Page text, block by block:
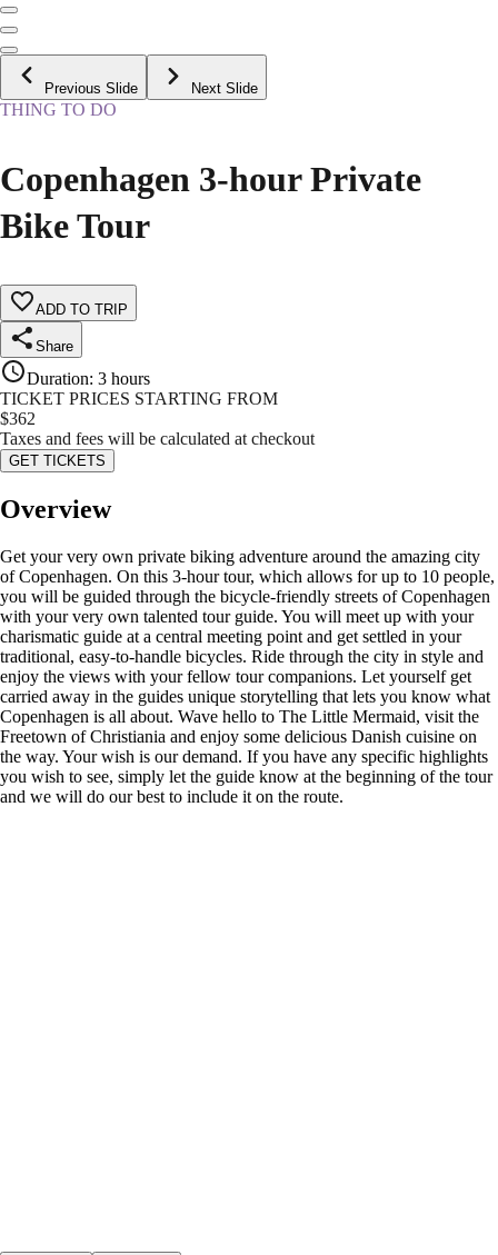
Previous Slide Next Slide
THING TO DO
Copenhagen 3-hour Private
Bike Tour
ADD TO TRIP
Share
Duration: 3 hours
TICKET PRICES STARTING FROM
$362
Taxes and fees will be calculated at checkout
GET TICKETS
Overview
Get your very own private biking adventure around the amazing city
of Copenhagen. On this 3-hour tour, which allows for up to 10 people,
you will be guided through the bicycle-friendly streets of Copenhagen
with your very own talented tour guide. You will meet up with your
charismatic guide at a central meeting point and get settled in your
traditional, easy-to-handle bicycles. Ride through the city in style and
enjoy the views with your fellow tour companions. Let yourself get
carried away in the guides unique storytelling that lets you know what
Copenhagen is all about. Wave hello to The Little Mermaid, visit the
Freetown of Christiania and enjoy some delicious Danish cuisine on
the way. Your wish is our demand. If you have any specific highlights
you wish to see, simply let the guide know at the beginning of the tour
and we will do our best to include it on the route.